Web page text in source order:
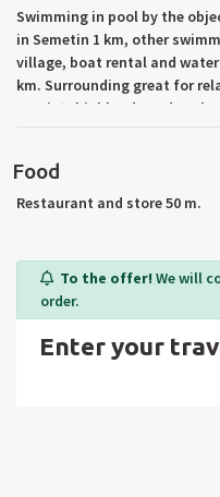
Swimming in pool by the
in Semetin 1 km, other
village, boat rental and water
km. Surrounding great for
Vsetin‘s highlands and
Saint Hostyn, wallachia
reservoir Karolinka, cave
Hukvaldy, rennaisance
Kromeriz.
Food
Restaurant and store 50 m.
To the offer! We will
order.
Enter your